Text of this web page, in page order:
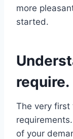
more
started.
require.
The very first
of your